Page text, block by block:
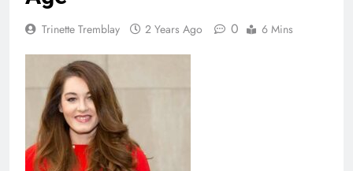
Trinette Tremblay 2 Years Ago 0 6 Mins